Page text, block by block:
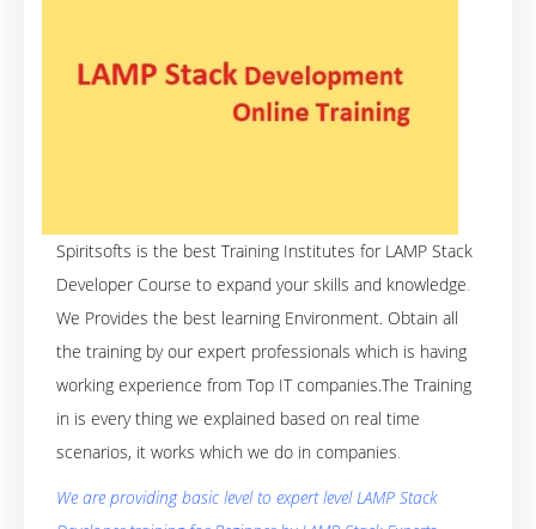
Spiritsofts is the best Training Institutes for LAMP Stack
Developer Course to expand your skills and knowledge.
We Provides the best learning Environment. Obtain all
the training by our expert professionals which is having
working experience from Top IT companies.The Training
in is every thing we explained based on real time
scenarios, it works which we do in companies.
We are providing basic level to expert level LAMP Stack